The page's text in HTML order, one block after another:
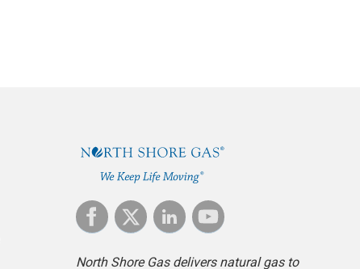
North Shore Gas delivers natural gas to